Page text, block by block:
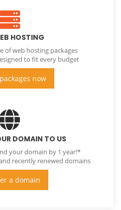
HOSTING
of web hosting packages
to fit every budget
now
DOMAIN TO US
your domain by 1 year!*
recently renewed domains
a domain